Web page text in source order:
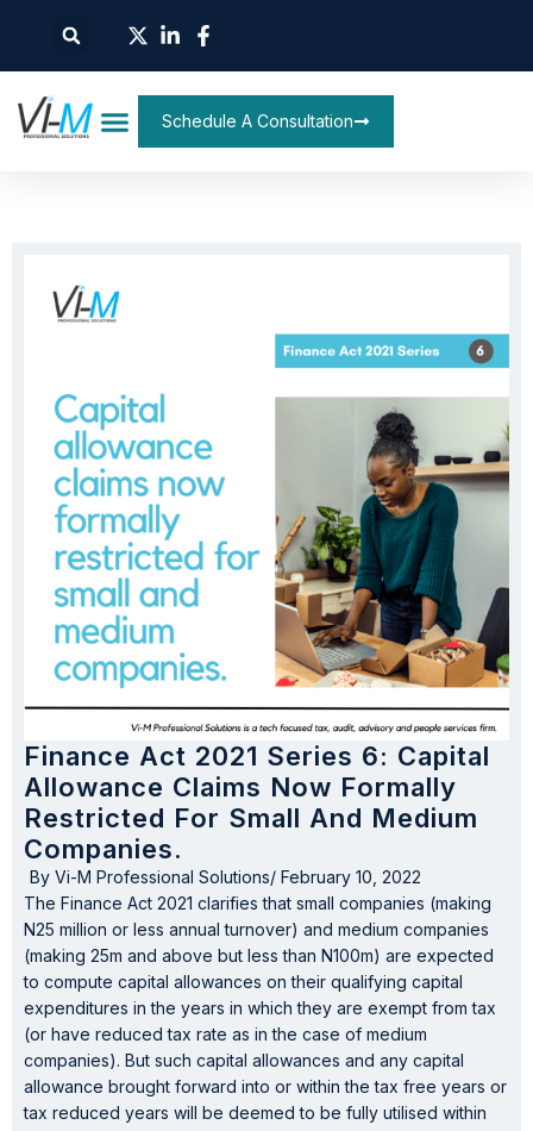
Schedule A Consultation
Finance Act 2021 Series 6: Capital
Allowance Claims Now Formally
Restricted For Small And Medium
Companies.
By Vi-M Professional Solutions/ February 10, 2022
The Finance Act 2021 clarifies that small companies (making
N25 million or less annual turnover) and medium companies
(making 25m and above but less than N100m) are expected
to compute capital allowances on their qualifying capital
expenditures in the years in which they are exempt from tax
(or have reduced tax rate as in the case of medium
companies). But such capital allowances and any capital
allowance brought forward into or within the tax free years or
tax reduced years will be deemed to be fully utilised within